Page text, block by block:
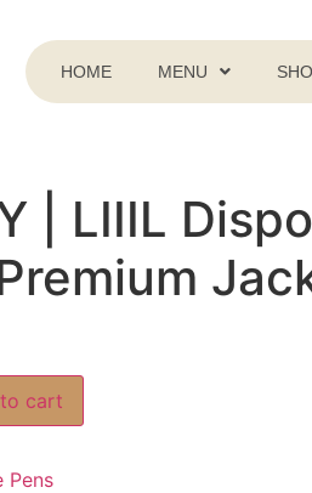
HOME MENU
| LIIIL
cart
Pens